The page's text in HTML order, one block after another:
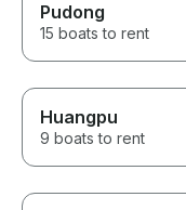
Pudong
15 boats to rent
Huangpu
9 boats to rent